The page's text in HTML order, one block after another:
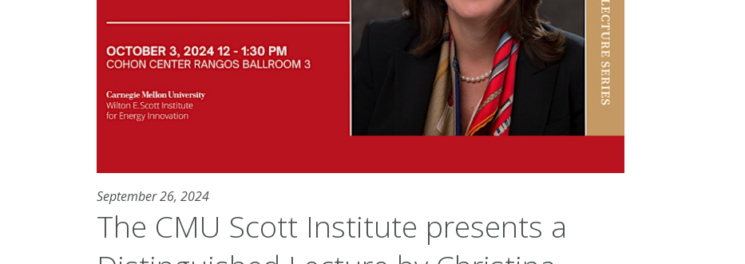
September 26, 2024
The CMU Scott Institute presents a